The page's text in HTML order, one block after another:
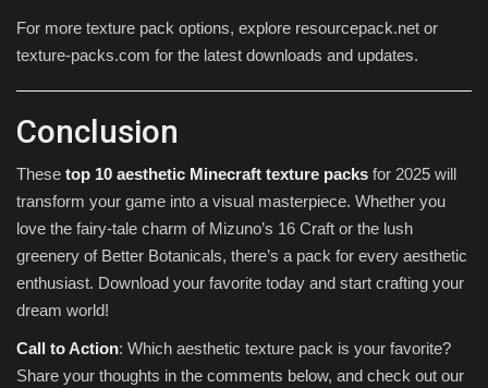
For more texture pack options, explore resourcepack.net or
texture-packs.com for the latest downloads and updates.
Conclusion
These top 10 aesthetic Minecraft texture packs for 2025 will
transform your game into a visual masterpiece. Whether you
love the fairy-tale charm of Mizuno’s 16 Craft or the lush
greenery of Better Botanicals, there’s a pack for every aesthetic
enthusiast. Download your favorite today and start crafting your
dream world!
Call to Action: Which aesthetic texture pack is your favorite?
Share your thoughts in the comments below, and check out our